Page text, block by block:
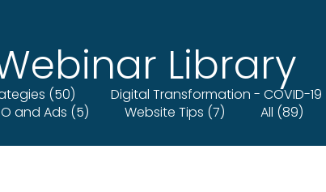
Library
(50) Digital Transformation - COVID-19
and Ads (5)
Website Tips (7) All (89)